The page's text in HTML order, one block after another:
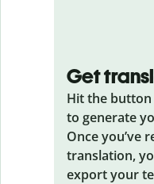
Get
Hit the button
to generate
Once you’ve
translation,
export your